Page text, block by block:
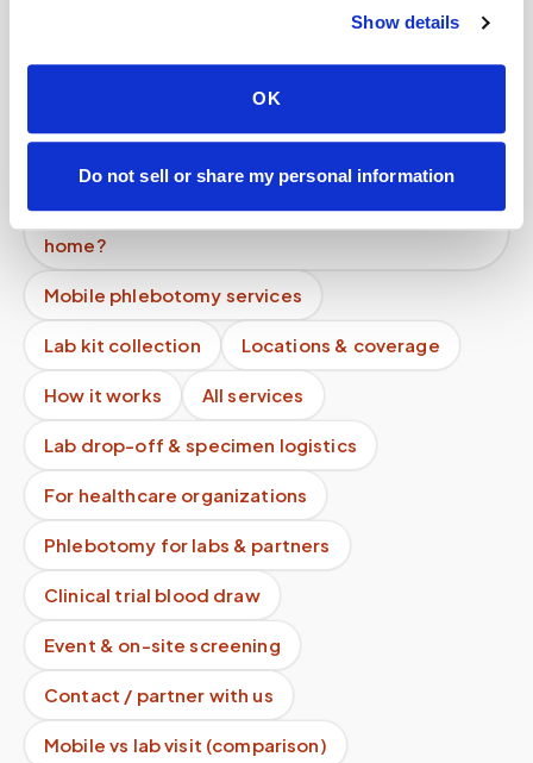
Show details
OK
Do not sell or share my personal information
What if instructions are unclear?
How much does an at-home blood draw cost if I
don't have insurance?
Can you perform pediatric blood draws at
home?
Mobile phlebotomy services
Lab kit collection Locations & coverage
How it works All services
Lab drop-off & specimen logistics
For healthcare organizations
Phlebotomy for labs & partners
Clinical trial blood draw
Event & on-site screening
Contact / partner with us
Mobile vs lab visit (comparison)